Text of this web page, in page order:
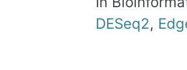
DESeq2,